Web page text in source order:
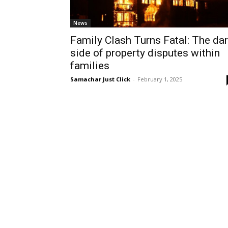
News
Family Clash Turns Fatal: The
side of property disputes within
families
Samachar Just Click - February 1, 2025